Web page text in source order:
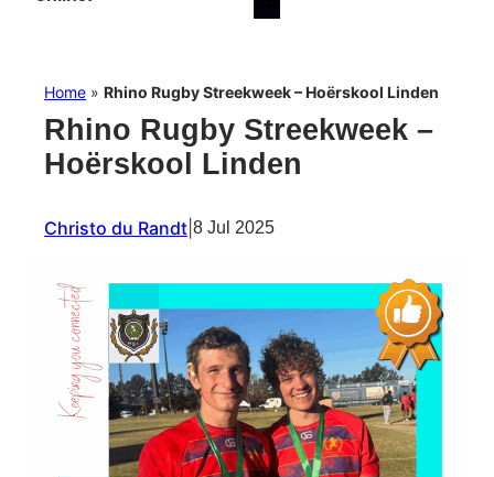
Home » Rhino Rugby Streekweek – Hoërskool Linden
Rhino Rugby Streekweek –
Hoërskool Linden
Christo du Randt 8 Jul 2025